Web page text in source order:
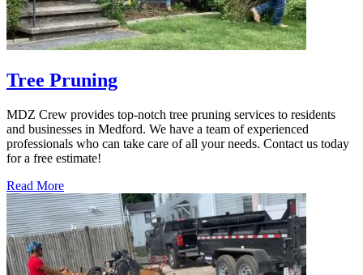
Tree Pruning
MDZ Crew provides top-notch tree pruning services to residents
and businesses in Medford. We have a team of experienced
professionals who can take care of all your needs. Contact us today
for a free estimate!
Read More